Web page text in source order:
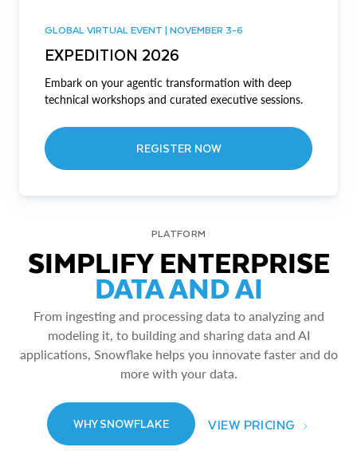
GLOBAL VIRTUAL EVENT | NOVEMBER 3-6
EXPEDITION 2026
Embark on your agentic transformation with deep
technical workshops and curated executive sessions.
REGISTER NOW
PLATFORM
SIMPLIFY ENTERPRISE
DATA AND AI
From ingesting and processing data to analyzing and
modeling it, to building and sharing data and AI
applications, Snowflake helps you innovate faster and do
more with your data.
WHY SNOWFLAKE VIEW PRICING